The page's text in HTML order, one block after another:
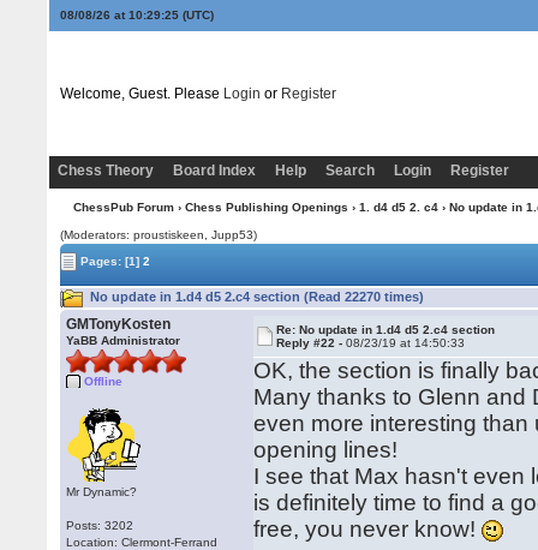
08/08/26 at 10:29:26(UTC)
Welcome, Guest. Please Login or Register
Chess Theory Board Index Help Search Login Register
ChessPub Forum› Chess Publishing Openings › 1. d4 d5 2. c4› No update in
(Moderators: proustiskeen, Jupp53)
Pages:[1] 2
No update in 1.d4 d5 2.c4 section (Read 22270 times)
GMTonyKosten
YaBB Administrator
Offline
Mr Dynamic?
Posts: 3202
Location: Clermont-Ferrand
Re: No update in 1.d4 d5 2.c4 section
Reply #22 -08/23/19 at 14:50:33
OK, the section is finally
Many thanks to Glenn and
even more interesting than
opening lines!
I see that Max hasn't even
is definitely time to find a
free, you never know!